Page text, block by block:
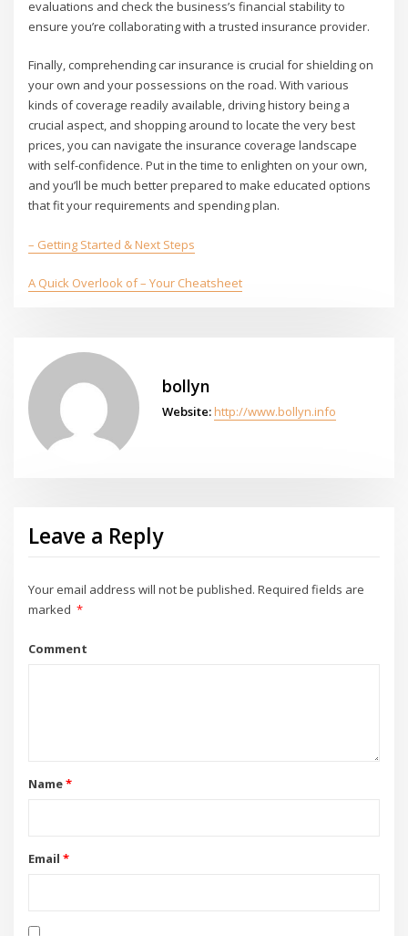
evaluations and check the business’s financial stability to
ensure you’re collaborating with a trusted insurance provider.
Finally, comprehending car insurance is crucial for shielding on
your own and your possessions on the road. With various
kinds of coverage readily available, driving history being a
crucial aspect, and shopping around to locate the very best
prices, you can navigate the insurance coverage landscape
with self-confidence. Put in the time to enlighten on your own,
and you’ll be much better prepared to make educated options
that fit your requirements and spending plan.
– Getting Started & Next Steps
A Quick Overlook of – Your Cheatsheet
bollyn
Website: http://www.bollyn.info
Leave a Reply
Your email address will not be published. Required fields are
marked *
Comment
Name*
Email *